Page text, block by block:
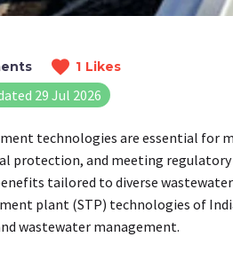
1 Likes
29 Jul 2026
technologies are essential for
protection, and meeting regulatory
tailored to diverse
plant (STP) technologies of
wastewater management.